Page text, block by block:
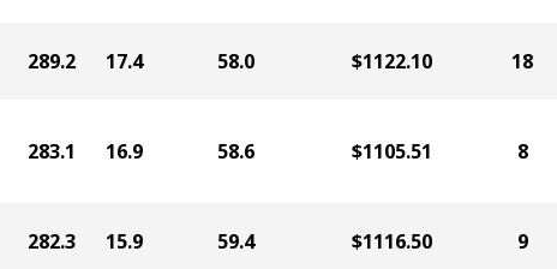
289.2 17.4 58.0 $1122.10 18
283.1 16.9 58.6 $1105.51 8
282.3 15.9 59.4 $1116.50 9